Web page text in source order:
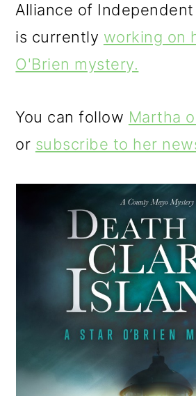
Alliance of
is currently working on
O'Brien mystery.
You can follow Martha
or subscribe to her